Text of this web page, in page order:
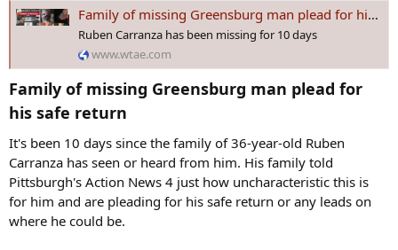
Family of missing Greensburg man plead for his safe return
Ruben Carranza has been missing for 10 days
www.wtae.com
Family of missing Greensburg man plead for
his safe return​
It's been 10 days since the family of 36-year-old Ruben
Carranza has seen or heard from him. His family told
Pittsburgh's Action News 4 just how uncharacteristic this is
for him and are pleading for his safe return or any leads on
where he could be.